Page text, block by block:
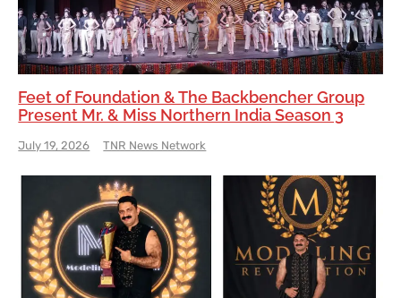
Feet of Foundation & The Backbencher Group
Present Mr. & Miss Northern India Season 3
July 19, 2026 TNR News Network